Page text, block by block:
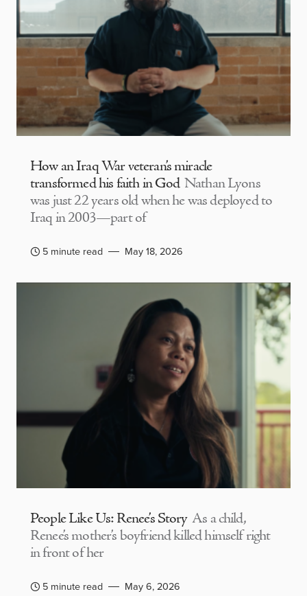
How an Iraq War veteran’s miracle
transformed his faith in God Nathan Lyons
was just 22 years old when he was deployed to
Iraq in 2003—part of
5 minute read May 18, 2026
People Like Us: Renee’s Story As a child,
Renee’s mother’s boyfriend killed himself right
in front of her
5 minute read May 6, 2026